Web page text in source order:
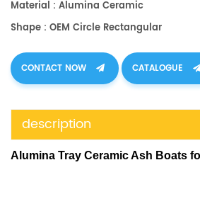
Material : Alumina Ceramic
Shape : OEM Circle Rectangular
CONTACT NOW CATALOGUE
description
Alumina Tray Ceramic Ash Boats